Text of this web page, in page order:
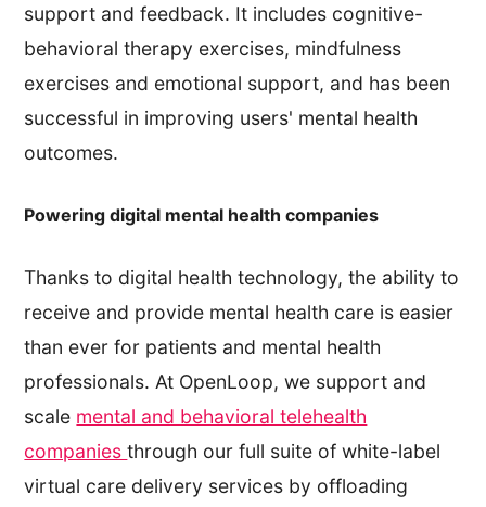
support and feedback. It includes cognitive-
behavioral therapy exercises, mindfulness
exercises and emotional support, and has been
successful in improving users' mental health
outcomes.
Powering digital mental health companies
Thanks to digital health technology, the ability to
receive and provide mental health care is easier
than ever for patients and mental health
professionals. At OpenLoop, we support and
scale mental and behavioral telehealth
companiesthrough our full suite of white-label
virtual care delivery services by offloading